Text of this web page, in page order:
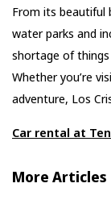
From its beautiful
water parks and
shortage of
Whether you’re
adventure, Los
Car rental at
More Articles